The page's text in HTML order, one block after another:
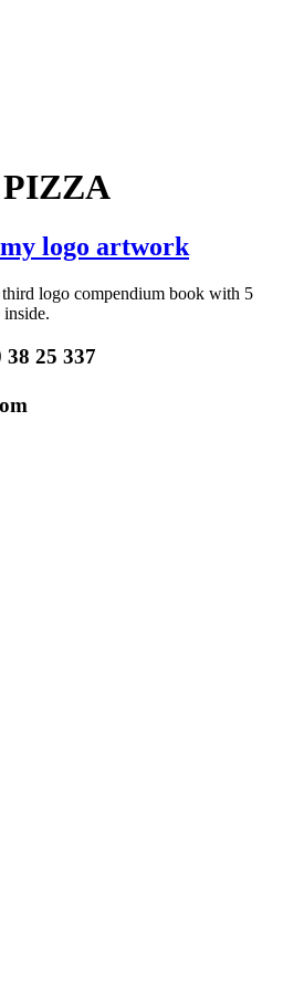
logo artwork
logo compendium book with 5
38 25 337